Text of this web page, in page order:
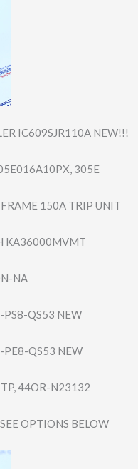
IC609SJR110A NEW!!!
305E
150A TRIP UNIT
KA36000MVMT
NA
PS8-QS53 NEW
PE8-QS53 NEW
44OR-N23132
OPTIONS BELOW